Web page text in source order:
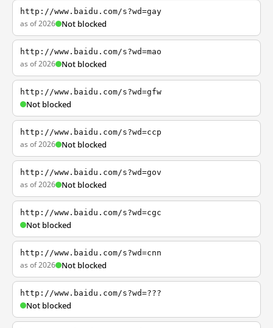
http://www.baidu.com/s?wd=gay
as of 2026 Not blocked
http://www.baidu.com/s?wd=mao
as of 2026 Not blocked
http://www.baidu.com/s?wd=gfw
Not blocked
http://www.baidu.com/s?wd=ccp
as of 2026 Not blocked
http://www.baidu.com/s?wd=gov
as of 2026 Not blocked
http://www.baidu.com/s?wd=cgc
Not blocked
http://www.baidu.com/s?wd=cnn
as of 2026 Not blocked
http://www.baidu.com/s?wd=???
Not blocked